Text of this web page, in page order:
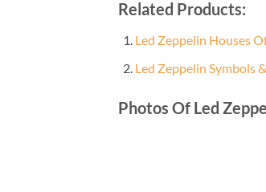
Related Products:
Led Zeppelin Houses
Led Zeppelin Symbols
Photos Of Led